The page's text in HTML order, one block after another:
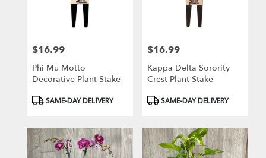
Price:
$16.99
Phi Mu Motto
Decorative Plant Stake
Product
SAME-DAY DELIVERY
Price:
$16.99
Kappa Delta Sorority
Crest Plant Stake
Product
SAME-DAY DELIVERY